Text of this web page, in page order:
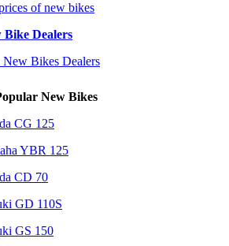
of new bikes
Bike Dealers
New Bikes Dealers
New Bikes
CG 125
YBR 125
CD 70
GD 110S
GS 150